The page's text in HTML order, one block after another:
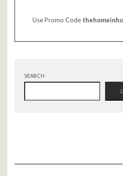
Use Promo Code
SEARCH